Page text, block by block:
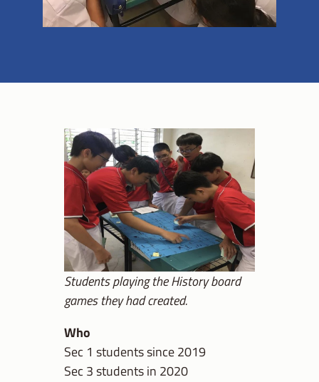
Students playing the History board
games they had created.
Who
Sec 1 students since 2019
Sec 3 students in 2020